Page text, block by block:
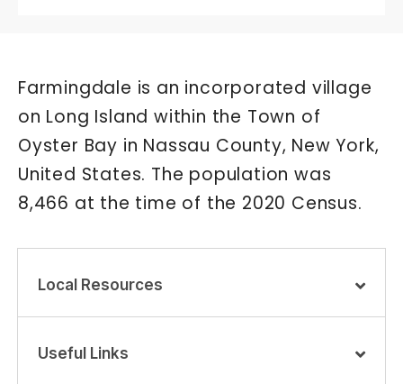
Farmingdale is an incorporated village
on Long Island within the Town of
Oyster Bay in Nassau County, New York,
United States. The population was
8,466 at the time of the 2020 Census.
Local Resources
Useful Links